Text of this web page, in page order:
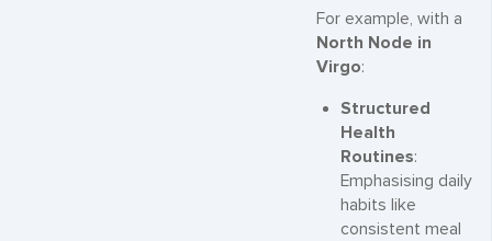
For example, with a
North Node in
Virgo:
Structured
Health
Routines:
Emphasising daily
habits like
consistent meal